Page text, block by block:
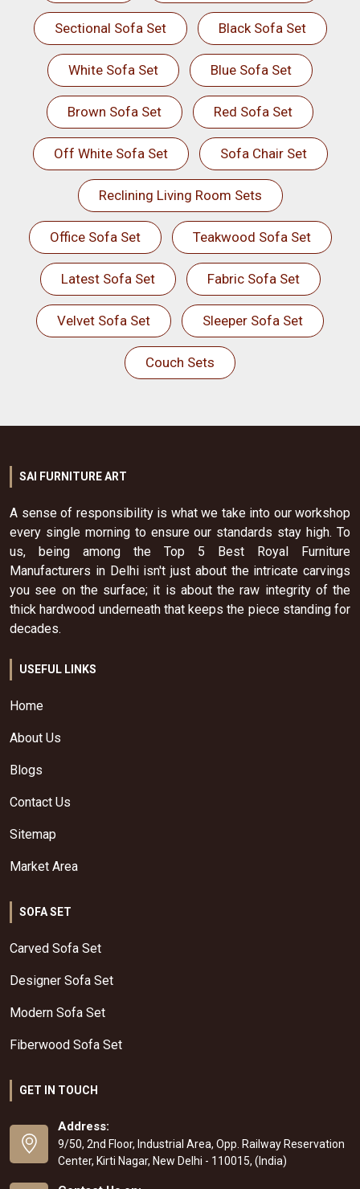
Sectional Sofa Set Black Sofa Set
White Sofa Set Blue Sofa Set
Brown Sofa Set Red Sofa Set
Off White Sofa Set Sofa Chair Set
Reclining Living Room Sets
Office Sofa Set Teakwood Sofa Set
Latest Sofa Set Fabric Sofa Set
Velvet Sofa Set Sleeper Sofa Set
Couch Sets
SAI FURNITURE ART
A sense of responsibility is what we take into our workshop
every single morning to ensure our standards stay high. To
us, being among the Top 5 Best Royal Furniture
Manufacturers in Delhi isn't just about the intricate carvings
you see on the surface; it is about the raw integrity of the
thick hardwood underneath that keeps the piece standing for
decades.
USEFUL LINKS
Home
About Us
Blogs
Contact Us
Sitemap
Market Area
SOFA SET
Carved Sofa Set
Designer Sofa Set
Modern Sofa Set
Fiberwood Sofa Set
GET IN TOUCH
Address:
9/50, 2nd Floor, Industrial Area, Opp. Railway Reservation
Center, Kirti Nagar, New Delhi - 110015, (India)